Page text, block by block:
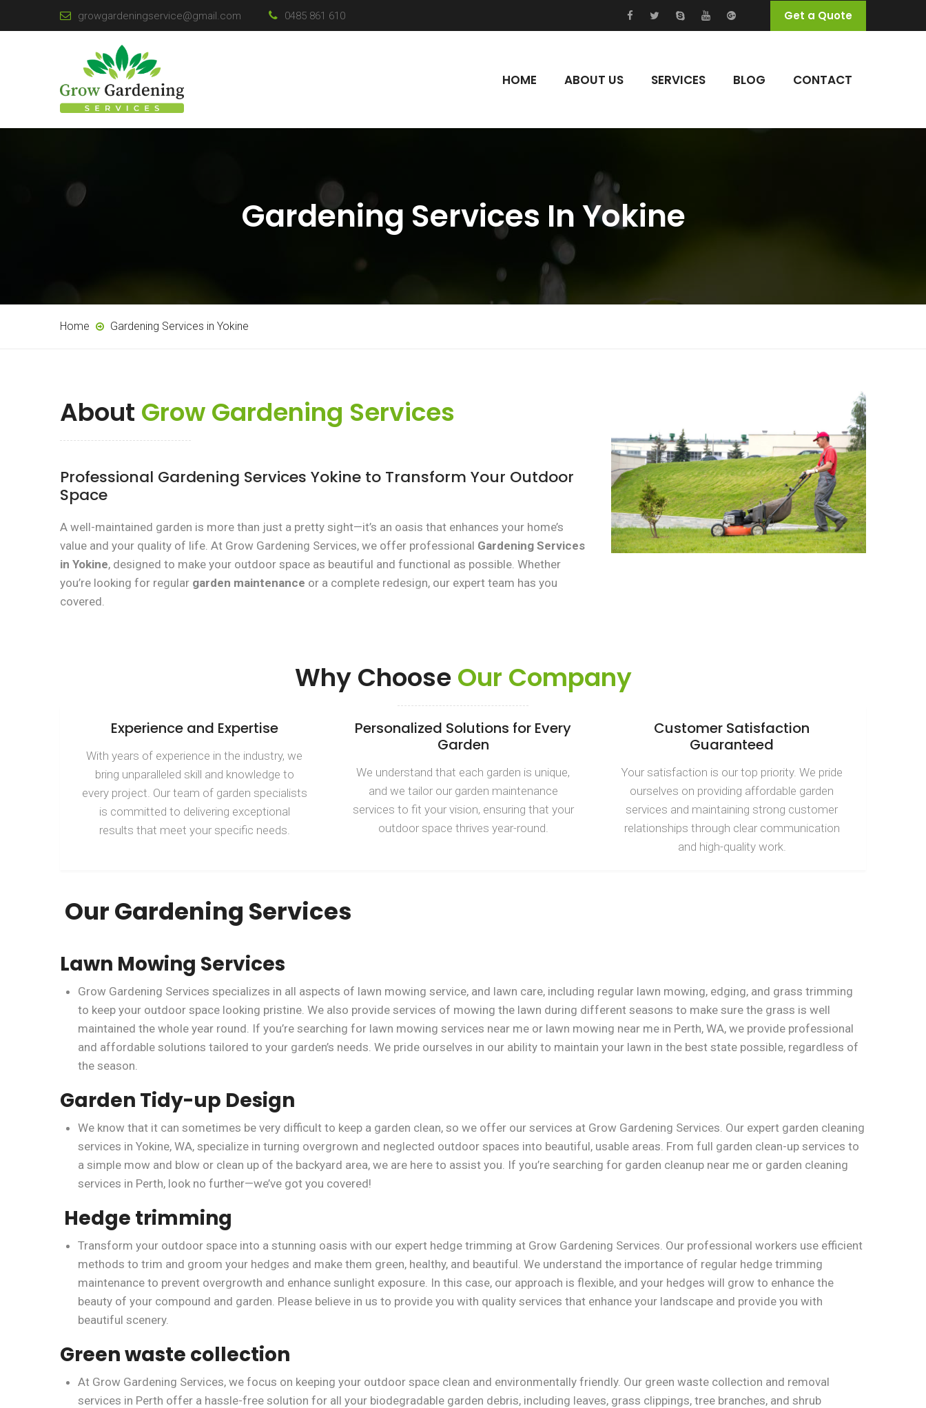
growgardeningservice@gmail.com 0485 861 610 Get a Quote
HOME ABOUT US SERVICES BLOG CONTACT
Gardening Services In Yokine
Home Gardening Services in Yokine
About Grow Gardening Services
Professional Gardening Services Yokine to Transform Your Outdoor
Space
A well-maintained garden is more than just a pretty sight—it’s an oasis that enhances your home’s
value and your quality of life. At Grow Gardening Services, we offer professional Gardening Services
in Yokine, designed to make your outdoor space as beautiful and functional as possible. Whether
you’re looking for regular garden maintenance or a complete redesign, our expert team has you
covered.
Why ChooseOur Company
Experience and Expertise
With years of experience in the industry, we
bring unparalleled skill and knowledge to
every project. Our team of garden specialists
is committed to delivering exceptional
results that meet your specific needs.
Personalized Solutions for Every
Garden
We understand that each garden is unique,
and we tailor our garden maintenance
services to fit your vision, ensuring that your
outdoor space thrives year-round.
Customer Satisfaction
Guaranteed
Your satisfaction is our top priority. We pride
ourselves on providing affordable garden
services and maintaining strong customer
relationships through clear communication
and high-quality work.
Our Gardening Services
Lawn Mowing Services
Grow Gardening Services specializes in all aspects of lawn mowing service, and lawn care, including regular lawn mowing, edging, and grass trimming
to keep your outdoor space looking pristine. We also provide services of mowing the lawn during different seasons to make sure the grass is well
maintained the whole year round. If you’re searching for lawn mowing services near me or lawn mowing near me in Perth, WA, we provide professional
and affordable solutions tailored to your garden’s needs. We pride ourselves in our ability to maintain your lawn in the best state possible, regardless of
the season.
Garden Tidy-up Design
We know that it can sometimes be very difficult to keep a garden clean, so we offer our services at Grow Gardening Services. Our expert garden cleaning
services in Yokine, WA, specialize in turning overgrown and neglected outdoor spaces into beautiful, usable areas. From full garden clean-up services to
a simple mow and blow or clean up of the backyard area, we are here to assist you. If you’re searching for garden cleanup near me or garden cleaning
services in Perth, look no further—we’ve got you covered!
Hedge trimming
Transform your outdoor space into a stunning oasis with our expert hedge trimming at Grow Gardening Services. Our professional workers use efficient
methods to trim and groom your hedges and make them green, healthy, and beautiful. We understand the importance of regular hedge trimming
maintenance to prevent overgrowth and enhance sunlight exposure. In this case, our approach is flexible, and your hedges will grow to enhance the
beauty of your compound and garden. Please believe in us to provide you with quality services that enhance your landscape and provide you with
beautiful scenery.
Green waste collection
At Grow Gardening Services, we focus on keeping your outdoor space clean and environmentally friendly. Our green waste collection and removal
services in Perth offer a hassle-free solution for all your biodegradable garden debris, including leaves, grass clippings, tree branches, and shrub